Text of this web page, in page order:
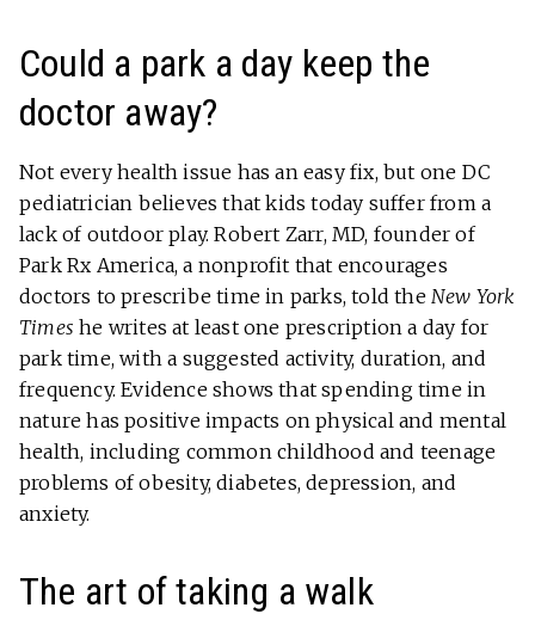
Could a park a day keep the
doctor away?
Not every health issue has an easy fix, but one DC
pediatrician believes that kids today suffer from a
lack of outdoor play. Robert Zarr, MD, founder of
Park Rx America, a nonprofit that encourages
doctors to prescribe time in parks, told theNew York
Times he writes at least one prescription a day for
park time, with a suggested activity, duration, and
frequency. Evidence shows that spending time in
nature has positive impacts on physical and mental
health, including common childhood and teenage
problems of obesity, diabetes, depression, and
anxiety.
The art of taking a walk